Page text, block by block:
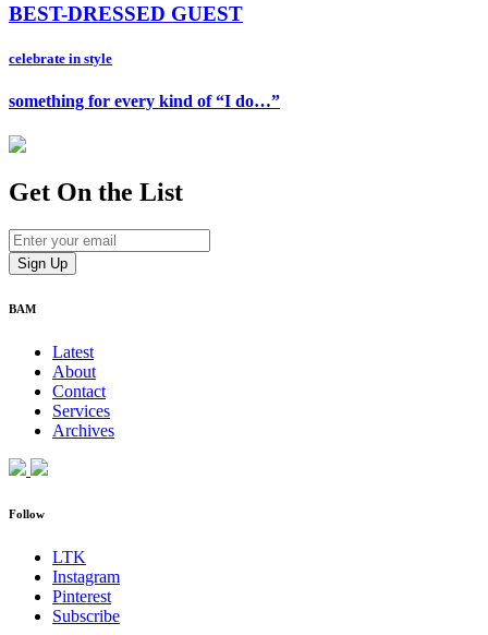
BEST-DRESSED GUEST
celebrate in style
something for every kind of “I do…”
Get On the List
BAM
Latest
About
Contact
Services
Archives
Follow
LTK
Instagram
Pinterest
Subscribe